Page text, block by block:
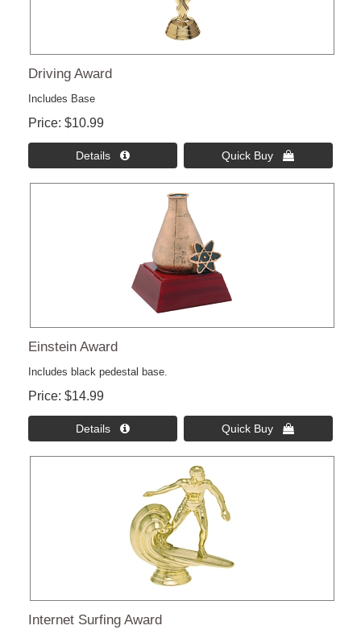
Driving Award
Includes Base
Price $10.99
Details  Quick Buy 
Einstein Award
Includes black pedestal base.
Price $14.99
Details  Quick Buy 
Internet Surfing Award